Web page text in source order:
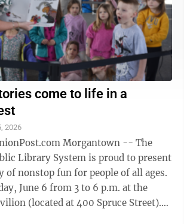
come to life in a
2026
Morgantown -- The
Library System is proud to present
of nonstop fun for people of all ages.
June 6 from 3 to 6 p.m. at the
(located at 400 Spruce Street).